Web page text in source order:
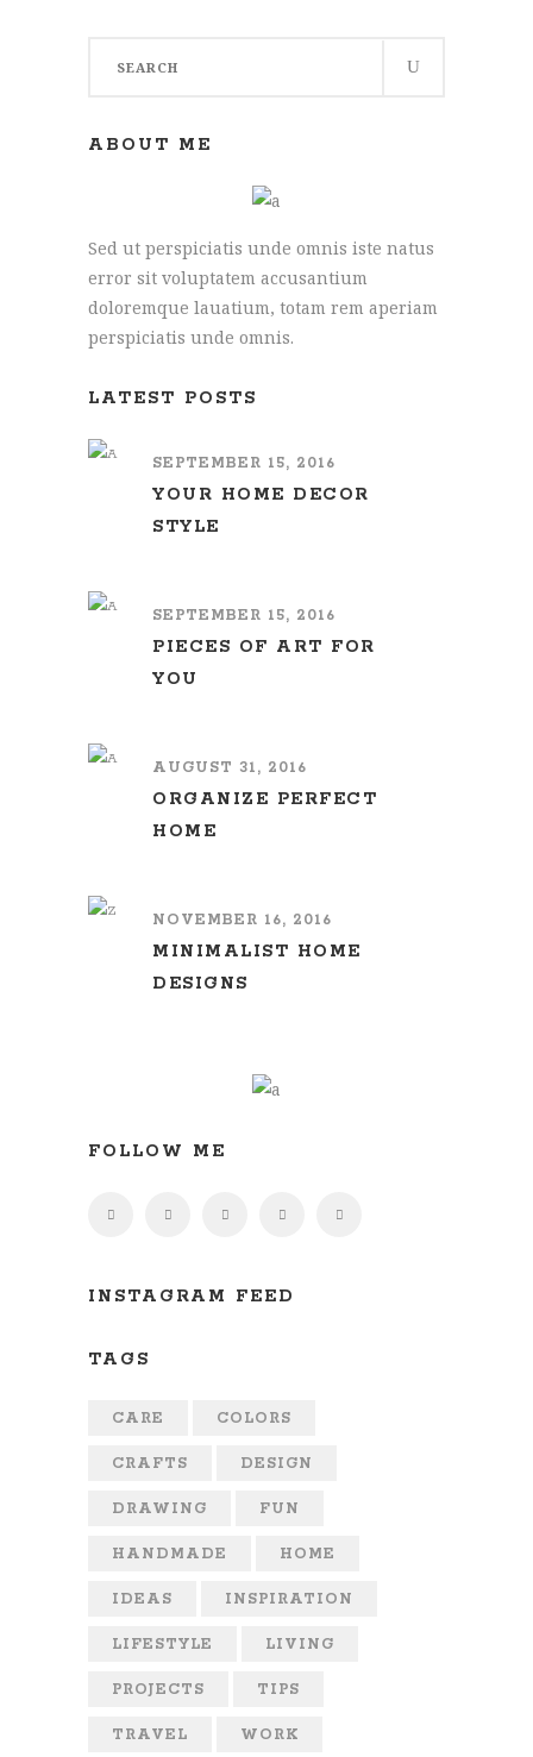
ABOUT ME
Sed ut perspiciatis unde omnis iste natus
error sit voluptatem accusantium
doloremque lauatium, totam rem aperiam
perspiciatis unde omnis.
LATEST POSTS
SEPTEMBER 15, 2016
YOUR HOME DECOR
STYLE
SEPTEMBER 15, 2016
PIECES OF ART FOR
YOU
AUGUST 31, 2016
ORGANIZE PERFECT
HOME
NOVEMBER 16, 2016
MINIMALIST HOME
DESIGNS
FOLLOW ME
INSTAGRAM FEED
TAGS
CARE COLORS
CRAFTS DESIGN
DRAWING FUN
HANDMADE HOME
IDEAS INSPIRATION
LIFESTYLE LIVING
PROJECTS TIPS
TRAVEL WORK